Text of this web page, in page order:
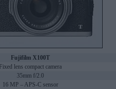
Fujifilm X100T
Fixed lens compact camera
35mm f/2.0
16 MP – APS-C sensor